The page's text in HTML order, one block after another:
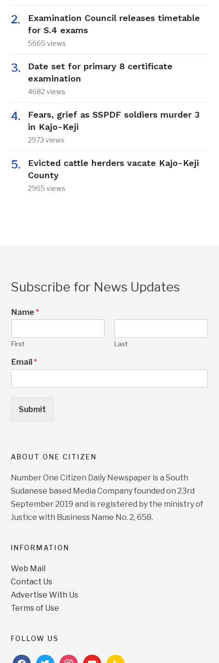
Examination Council releases timetable
for S.4 exams
5665 views
Date set for primary 8 certificate
examination
4682 views
Fears, grief as SSPDF soldiers murder 3
in Kajo-Keji
2973 views
Evicted cattle herders vacate Kajo-Keji
County
2965 views
Subscribe for News Updates
Name*
First Last
Email*
Submit
ABOUT ONE CITIZEN
Number One Citizen Daily Newspaper is a South
Sudanese based Media Company founded on 23rd
September 2019 and is registered by the ministry of
Justice with Business Name No. 2, 658.
INFORMATION
Web Mail
Contact Us
Advertise With Us
Terms of Use
FOLLOW US
facebooktwitterinstagramyoutubefeedburner